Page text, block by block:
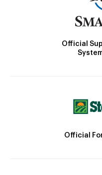
Official
Official